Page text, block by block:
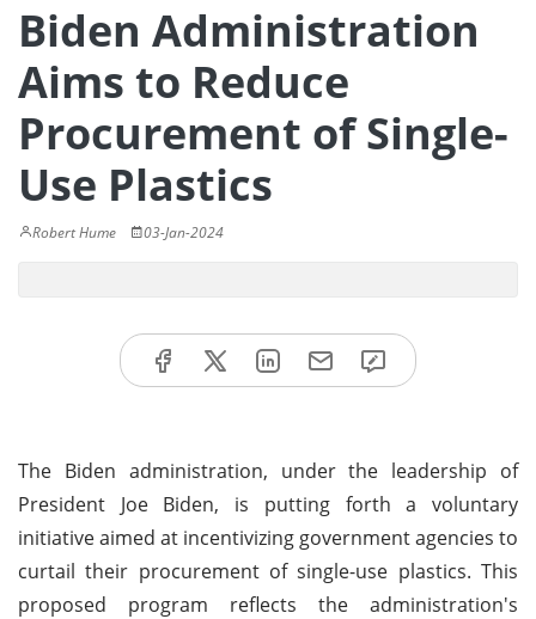
Biden Administration
Aims to Reduce
Procurement of Single-
Use Plastics
Robert Hume 03-Jan-2024
The Biden administration, under the leadership of
President Joe Biden, is putting forth a voluntary
initiative aimed at incentivizing government agencies to
curtail their procurement of single-use plastics. This
proposed program reflects the administration's